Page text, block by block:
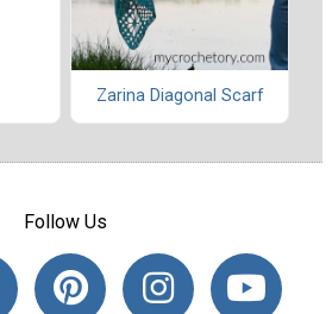
Zarina Diagonal Scarf
Follow Us